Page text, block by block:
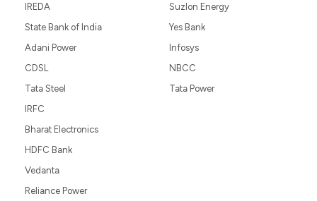
IREDA
State Bank of India
Adani Power
CDSL
Tata Steel
Suzlon Energy
Yes Bank
Infosys
NBCC
Tata Power
IRFC
Bharat Electronics
HDFC Bank
Vedanta
Reliance Power